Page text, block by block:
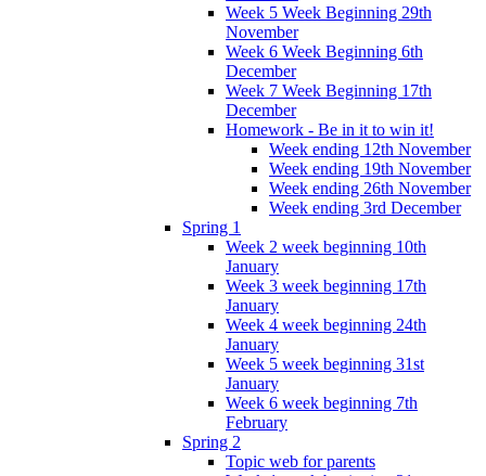
Week 5 Week Beginning 29th
November
Week 6 Week Beginning 6th
December
Week 7 Week Beginning 17th
December
Homework - Be in it to win it!
Week ending 12th November
Week ending 19th November
Week ending 26th November
Week ending 3rd December
Spring 1
Week 2 week beginning 10th
January
Week 3 week beginning 17th
January
Week 4 week beginning 24th
January
Week 5 week beginning 31st
January
Week 6 week beginning 7th
February
Spring 2
Topic web for parents